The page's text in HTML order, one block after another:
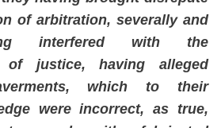
of arbitration, severally and
interfered with the
of justice, having alleged
which to their
were incorrect, as true,